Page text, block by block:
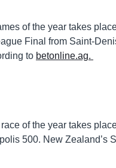
of the year takes
Final from Saint-
to betonline.ag.
of the year takes
500. New Zealand’s